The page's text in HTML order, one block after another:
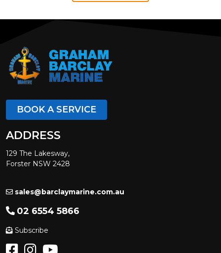
BOOK A SERVICE
ADDRESS
129 The Lakesway,
Forster NSW 2428
sales@barclaymarine.com.au
02 6554 5866
Subscribe